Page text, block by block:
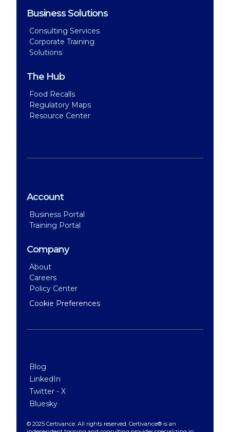
Business Solutions
Consulting Services
Corporate Training
Solutions
The Hub
Food Recalls
Regulatory Maps
Resource Center
Account
Business Portal
Training Portal
Company
About
Careers
Policy Center
Cookie Preferences
Blog
LinkedIn
Twitter - X
Bluesky
© 2025 Certivance. All rights reserved. Certivance® is an